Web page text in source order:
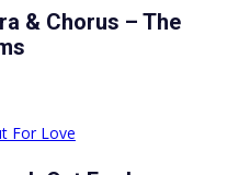
& Chorus – The